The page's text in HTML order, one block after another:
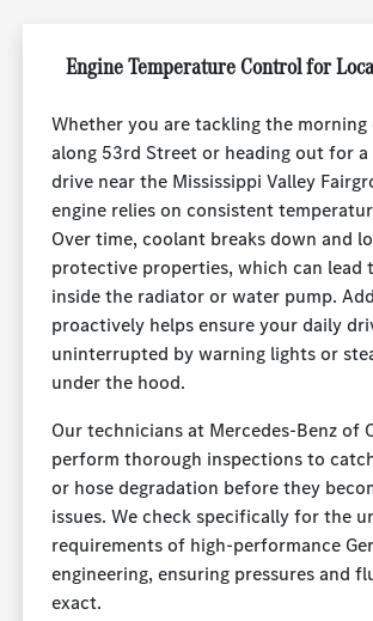
Engine Temperature Control for
Whether you are tackling the
along 53rd Street or heading out for a
drive near the Mississippi Valley
engine relies on consistent
Over time, coolant breaks down and
protective properties, which can lead
inside the radiator or water pump.
proactively helps ensure your daily
uninterrupted by warning lights or
under the hood.
Our technicians at Mercedes-Benz of
perform thorough inspections to
or hose degradation before they
issues. We check specifically for the
requirements of high-performance
engineering, ensuring pressures and
exact.